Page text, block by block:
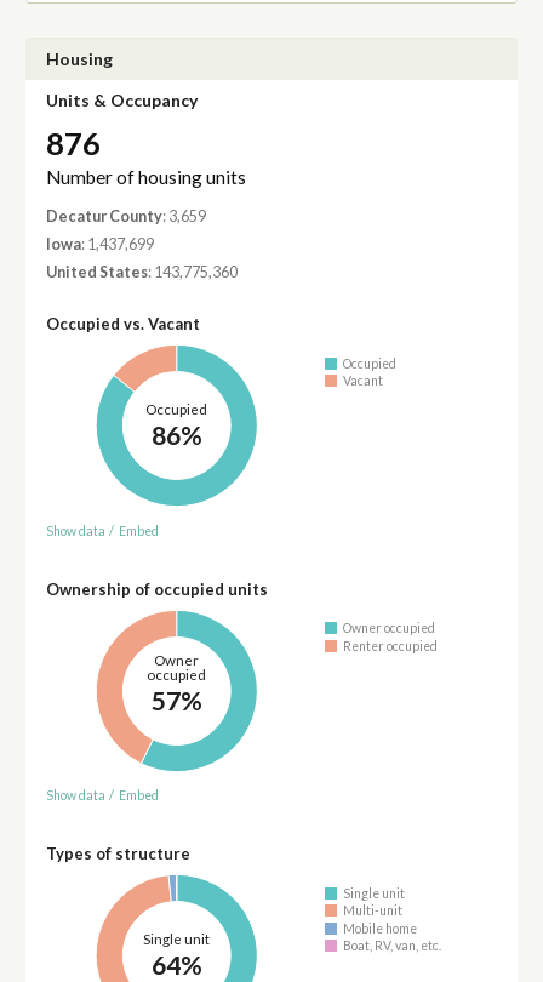
Housing
Units & Occupancy
876
Number of housing units
Decatur County: 3,659
Iowa: 1,437,699
United States: 143,775,360
Occupied vs. Vacant
Occupied
86%
Occupied
Vacant
Show data / Embed
Ownership of occupied units
Owner
occupied
57%
Owner occupied
Renter occupied
Show data / Embed
Types of structure
Single unit
64%
Single unit
Multi-unit
Mobile home
Boat, RV, van, etc.